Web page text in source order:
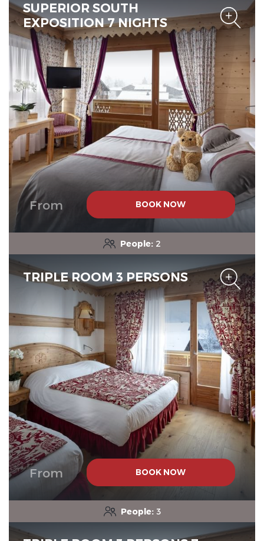
SUPERIOR SOUTH
EXPOSITION 7 NIGHTS
From BOOK NOW
People: 2
TRIPLE ROOM 3 PERSONS
From BOOK NOW
People:3